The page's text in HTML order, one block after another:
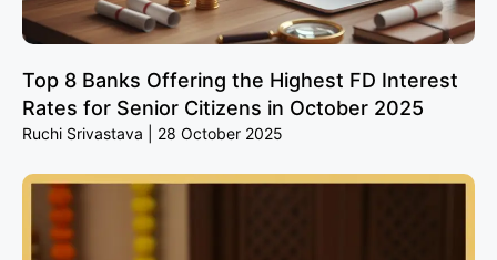
Top 8 Banks Offering the Highest FD Interest
Rates for Senior Citizens in October 2025
Ruchi Srivastava 28 October 2025